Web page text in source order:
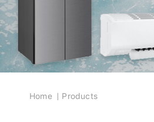
Breadcrumb
Home Products